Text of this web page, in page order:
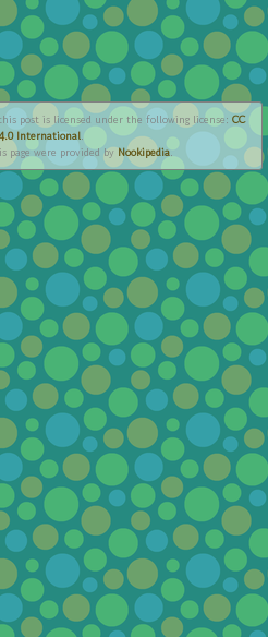
post is licensed under the following license: CC
International.
page were provided byNookipedia.